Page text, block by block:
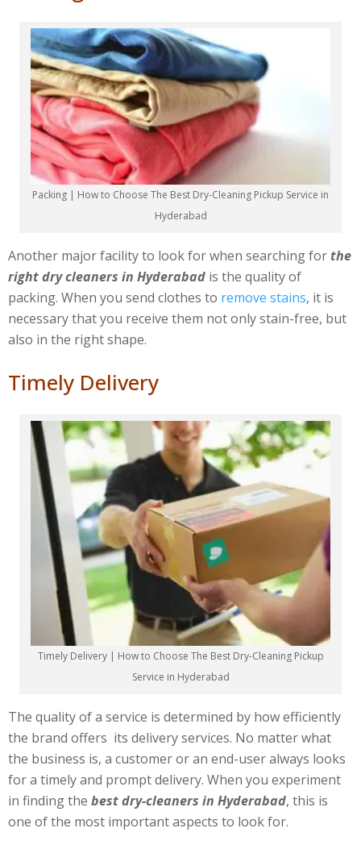
Packing | How to Choose The Best Dry-Cleaning Pickup Service in
Hyderabad
Another major facility to look for when searching forthe
right dry cleaners in Hyderabad is the quality of
packing. When you send clothes to remove stains, it is
necessary that you receive them not only stain-free, but
also in the right shape.
Timely Delivery
Timely Delivery | How to Choose The Best Dry-Cleaning Pickup
Service in Hyderabad
The quality of a service is determined by how efficiently
the brand offers its delivery services. No matter what
the business is, a customer or an end-user always looks
for a timely and prompt delivery. When you experiment
in finding the best dry-cleaners in Hyderabad, this is
one of the most important aspects to look for.